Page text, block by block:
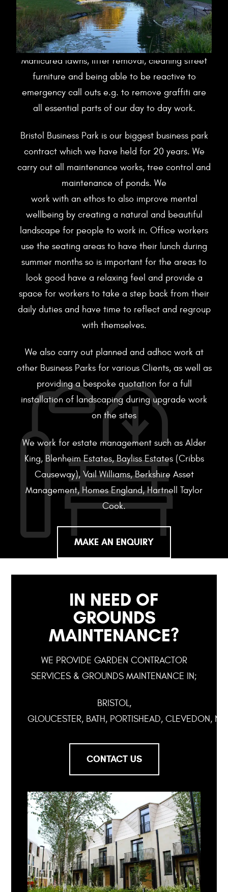
Manicured lawns, litter removal, cleaning street
furniture and being able to be reactive to
emergency call outs e.g. to remove graffiti are
all essential parts of our day to day work.
Bristol Business Park is our biggest business park
contract which we have held for 20 years. We
carry out all maintenance works, tree control and
maintenance of ponds. We
work with an ethos to also improve mental
wellbeing by creating a natural and beautiful
landscape for people to work in. Office workers
use the seating areas to have their lunch during
summer months so is important for the areas to
look good have a relaxing feel and provide a
space for workers to take a step back from their
daily duties and have time to reflect and regroup
with themselves.
We also carry out planned and adhoc work at
other Business Parks for various Clients, as well as
providing a bespoke quotation for a full
installation of landscaping during upgrade work
on the sites
We work for estate management such as Alder
King, Blenheim Estates, Bayliss Estates (Cribbs
Causeway), Vail Williams, Berkshire Asset
Management, Homes England, Hartnell Taylor
Cook.
MAKE AN ENQUIRY
IN NEED OF
GROUNDS
MAINTENANCE?
WE PROVIDE GARDEN CONTRACTOR
SERVICES & GROUNDS MAINTENANCE IN;
BRISTOL,
GLOUCESTER, BATH, PORTISHEAD, CLEVEDON,
CONTACT US